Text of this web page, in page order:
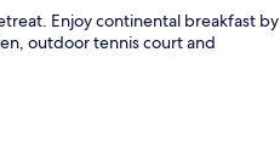
Enjoy continental breakfast by
outdoor tennis court and